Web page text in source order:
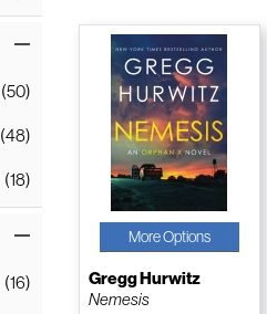
(50)
(48)
(18)
(16)
More Options
Gregg Hurwitz
Nemesis